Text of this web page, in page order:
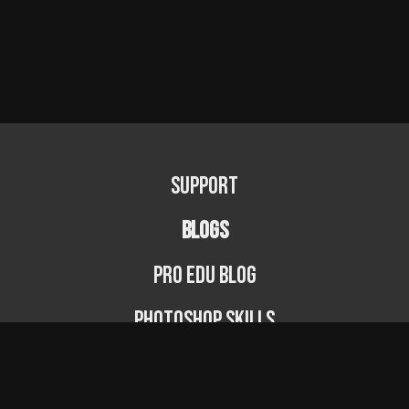
Support
BLOGS
PRO EDU Blog
Photoshop Skills